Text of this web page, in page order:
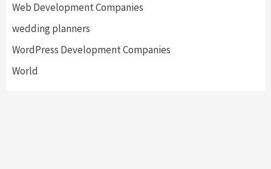
Web Development Companies
wedding planners
WordPress Development Companies
World